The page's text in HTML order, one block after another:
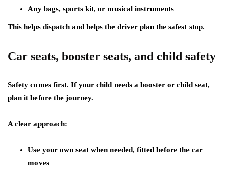
Any bags, sports kit, or musical instruments
This helps dispatch and helps the driver plan the safest stop.
Car seats, booster seats, and child safety
Safety comes first. If your child needs a booster or child seat,
plan it before the journey.
A clear approach:
Use your own seat when needed, fitted before the car
moves